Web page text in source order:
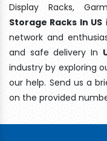
Display Racks,
Storage Racks In US
network and
and safe delivery In
industry by exploring
our help. Send us a
on the provided